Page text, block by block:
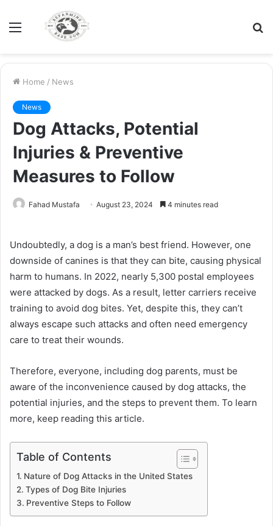
Menu
Home / News
News
Dog Attacks, Potential
Injuries & Preventive
Measures to Follow
Fahad Mustafa August 23, 2024 4 minutes read
Undoubtedly, a dog is a man’s best friend. However, one
downside of canines is that they can bite, causing physical
harm to humans. In 2022, nearly 5,300 postal employees
were attacked by dogs. As a result, letter carriers receive
training to avoid dog bites. Yet, despite this, they can’t
always escape such attacks and often need emergency
care to treat their wounds.
Therefore, everyone, including dog parents, must be
aware of the inconvenience caused by dog attacks, the
potential injuries, and the steps to prevent them. To learn
more, keep reading this article.
Table of Contents
Nature of Dog Attacks in the United States
Types of Dog Bite Injuries
Preventive Steps to Follow